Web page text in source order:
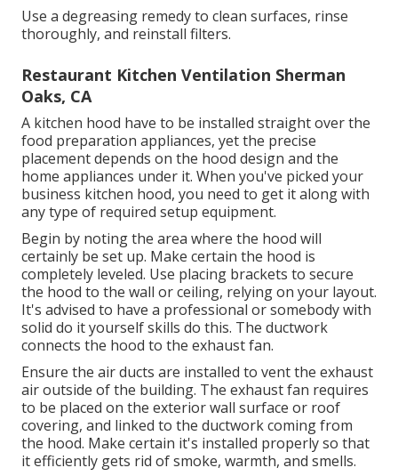
Use a degreasing remedy to clean surfaces, rinse
thoroughly, and reinstall filters.
Restaurant Kitchen Ventilation Sherman
Oaks, CA
A kitchen hood have to be installed straight over the
food preparation appliances, yet the precise
placement depends on the hood design and the
home appliances under it. When you've picked your
business kitchen hood, you need to get it along with
any type of required setup equipment.
Begin by noting the area where the hood will
certainly be set up. Make certain the hood is
completely leveled. Use placing brackets to secure
the hood to the wall or ceiling, relying on your layout.
It's advised to have a professional or somebody with
solid do it yourself skills do this. The ductwork
connects the hood to the exhaust fan.
Ensure the air ducts are installed to vent the exhaust
air outside of the building. The exhaust fan requires
to be placed on the exterior wall surface or roof
covering, and linked to the ductwork coming from
the hood. Make certain it's installed properly so that
it efficiently gets rid of smoke, warmth, and smells.